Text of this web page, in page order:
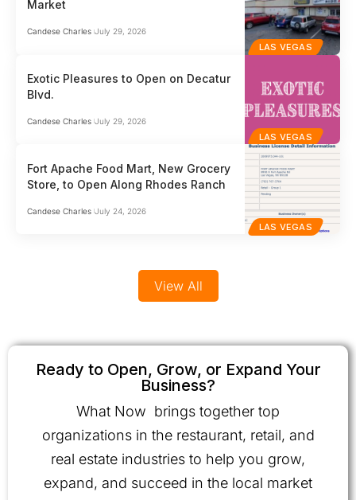
businesses who can’t afford to get it wrong.…
LAS VEGAS
Market
Candese Charles July 29, 2026
LAS VEGAS
Exotic Pleasures to Open on Decatur
Blvd.
Candese Charles July 29, 2026
LAS VEGAS
Fort Apache Food Mart, New Grocery
Store, to Open Along Rhodes Ranch
Candese Charles July 24, 2026
View All
Ready to Open, Grow, or Expand Your
Business?
What Now brings together top
organizations in the restaurant, retail, and
real estate industries to help you grow,
expand, and succeed in the local market